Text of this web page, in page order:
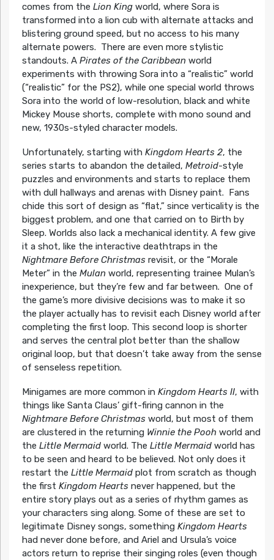
comes from the Lion Kingworld, where Sora is
transformed into a lion cub with alternate attacks and
blistering ground speed, but no access to his many
alternate powers. There are even more stylistic
standouts. A Pirates of the Caribbean world
experiments with throwing Sora into a “realistic” world
(“realistic” for the PS2), while one special world throws
Sora into the world of low-resolution, black and white
Mickey Mouse shorts, complete with mono sound and
new, 1930s-styled character models.
Unfortunately, starting with Kingdom Hearts 2, the
series starts to abandon the detailed, Metroid-style
puzzles and environments and starts to replace them
with dull hallways and arenas with Disney paint. Fans
chide this sort of design as “flat,” since verticality is the
biggest problem, and one that carried on to Birth by
Sleep. Worlds also lack a mechanical identity. A few give
it a shot, like the interactive deathtraps in the
Nightmare Before Christmasrevisit, or the “Morale
Meter” in the Mulanworld, representing trainee Mulan’s
inexperience, but they’re few and far between. One of
the game’s more divisive decisions was to make it so
the player actually has to revisit each Disney world after
completing the first loop. This second loop is shorter
and serves the central plot better than the shallow
original loop, but that doesn’t take away from the sense
of senseless repetition.
Minigames are more common in Kingdom Hearts II, with
things like Santa Claus’ gift-firing cannon in the
Nightmare Before Christmas world, but most of them
are clustered in the returning Winnie the Pooh world and
the Little Mermaid world. The Little Mermaidworld has
to be seen and heard to be believed. Not only does it
restart the Little Mermaidplot from scratch as though
the first Kingdom Heartsnever happened, but the
entire story plays out as a series of rhythm games as
your characters sing along. Some of these are set to
legitimate Disney songs, something Kingdom Hearts
had never done before, and Ariel and Ursula’s voice
actors return to reprise their singing roles (even though